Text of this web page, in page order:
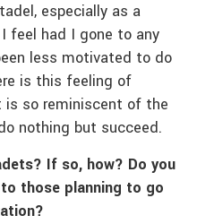
especially as a
feel had I gone to any
less motivated to do
is this feeling of
so reminiscent of the
nothing but succeed.
If so, how? Do you
those planning to go